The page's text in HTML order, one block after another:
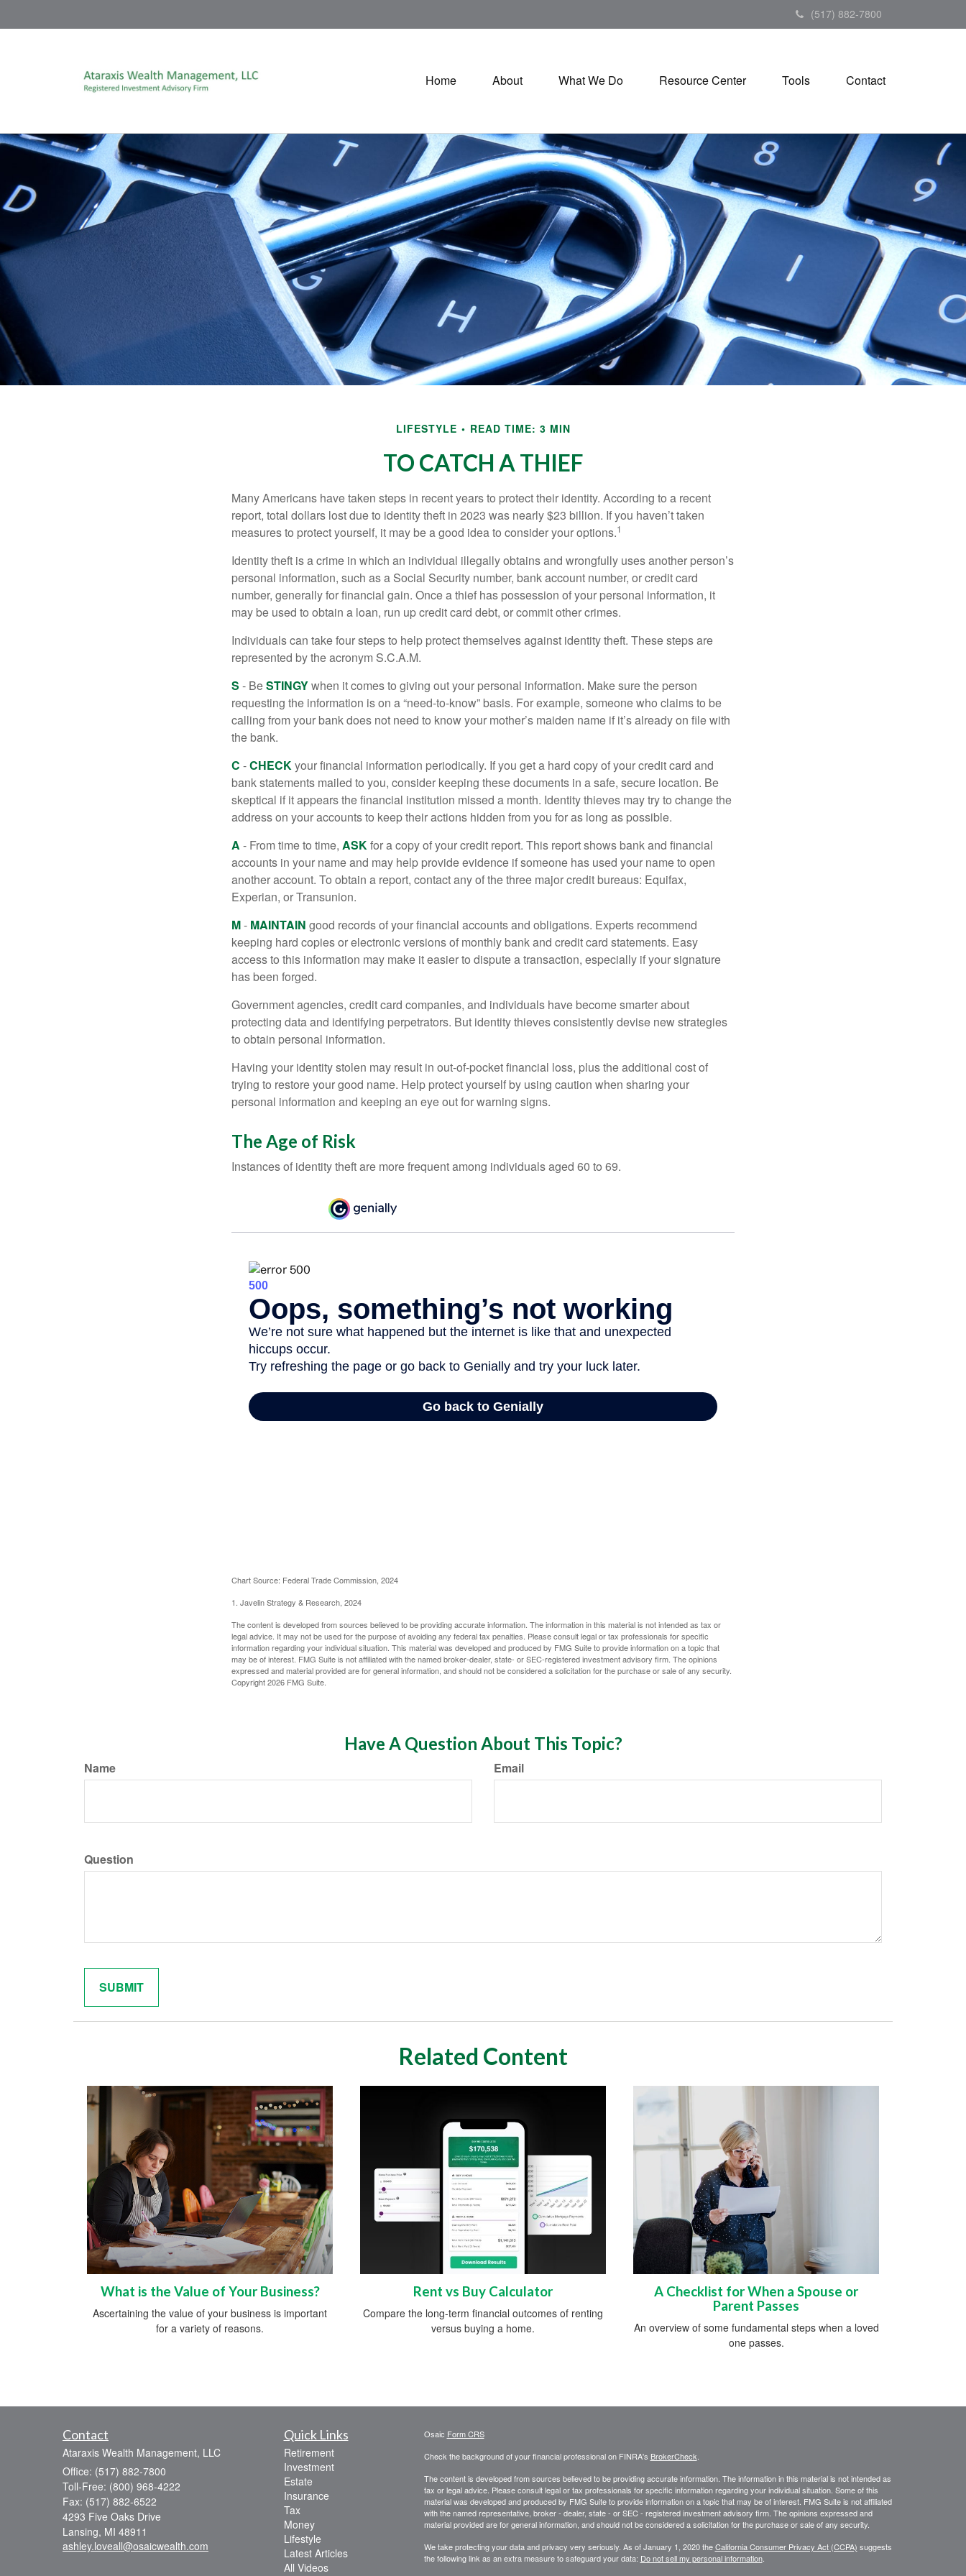
(517) 882-7800
Home About What We Do Resource Center Tools Contact
LIFESTYLE READ TIME: 3 MIN
TO CATCH A THIEF
Many Americans have taken steps in recent years to protect their identity. According to a recent
report, total dollars lost due to identity theft in 2023 was nearly $23 billion. If you haven’t taken
measures to protect yourself, it may be a good idea to consider your options.1
Identity theft is a crime in which an individual illegally obtains and wrongfully uses another person’s
personal information, such as a Social Security number, bank account number, or credit card
number, generally for financial gain. Once a thief has possession of your personal information, it
may be used to obtain a loan, run up credit card debt, or commit other crimes.
Individuals can take four steps to help protect themselves against identity theft. These steps are
represented by the acronym S.C.A.M.
S - BeSTINGYwhen it comes to giving out your personal information. Make sure the person
requesting the information is on a “need-to-know” basis. For example, someone who claims to be
calling from your bank does not need to know your mother’s maiden name if it’s already on file with
the bank.
C -CHECKyour financial information periodically. If you get a hard copy of your credit card and
bank statements mailed to you, consider keeping these documents in a safe, secure location. Be
skeptical if it appears the financial institution missed a month. Identity thieves may try to change the
address on your accounts to keep their actions hidden from you for as long as possible.
A - From time to time, ASKfor a copy of your credit report. This report shows bank and financial
accounts in your name and may help provide evidence if someone has used your name to open
another account. To obtain a report, contact any of the three major credit bureaus: Equifax,
Experian, or Transunion.
M- MAINTAIN good records of your financial accounts and obligations. Experts recommend
keeping hard copies or electronic versions of monthly bank and credit card statements. Easy
access to this information may make it easier to dispute a transaction, especially if your signature
has been forged.
Government agencies, credit card companies, and individuals have become smarter about
protecting data and identifying perpetrators. But identity thieves consistently devise new strategies
to obtain personal information.
Having your identity stolen may result in out-of-pocket financial loss, plus the additional cost of
trying to restore your good name. Help protect yourself by using caution when sharing your
personal information and keeping an eye out for warning signs.
The Age of Risk
Instances of identity theft are more frequent among individuals aged 60 to 69.
Chart Source: Federal Trade Commission, 2024
1. Javelin Strategy & Research, 2024
The content is developed from sources believed to be providing accurate information. The information in this material is not intended as tax or
legal advice. It may not be used for the purpose of avoiding any federal tax penalties. Please consult legal or tax professionals for specific
information regarding your individual situation. This material was developed and produced by FMG Suite to provide information on a topic that
may be of interest. FMG Suite is not affiliated with the named broker-dealer, state- or SEC-registered investment advisory firm. The opinions
expressed and material provided are for general information, and should not be considered a solicitation for the purchase or sale of any security.
Copyright2026 FMG Suite.
Have A Question About This Topic?
Name Email
Question
Related Content
What is the Value of Your Business?
Ascertaining the value of your business is important
for a variety of reasons.
Rent vs Buy Calculator
Compare the long-term financial outcomes of renting
versus buying a home.
A Checklist for When a Spouse or
Parent Passes
An overview of some fundamental steps when a loved
one passes.
Contact
Ataraxis Wealth Management, LLC
Office: (517) 882-7800
Toll-Free: (800) 968-4222
Fax: (517) 882-6522
4293 Five Oaks Drive
Lansing, MI 48911
ashley.loveall@osaicwealth.com
Quick Links
Retirement
Investment
Estate
Insurance
Tax
Money
Lifestyle
Latest Articles
All Videos
Osaic Form CRS
Check the background of your financial professional on FINRA's BrokerCheck
The content is developed from sources believed to be providing accurate information. The information in this material is not intended as
tax or legal advice. Please consult legal or tax professionals for specific information regarding your individual situation. Some of this
material was developed and produced by FMG Suite to provide information on a topic that may be of interest. FMG Suite is not affiliated
with the named representative, broker - dealer, state - or SEC - registered investment advisory firm. The opinions expressed and
material provided are for general information, and should not be considered a solicitation for the purchase or sale of any security.
We take protecting your data and privacy very seriously. As of January 1, 2020 theCalifornia Consumer Privacy Act (CCPA) suggests
the following link as an extra measure to safeguard your data: Do not sell my personal information.